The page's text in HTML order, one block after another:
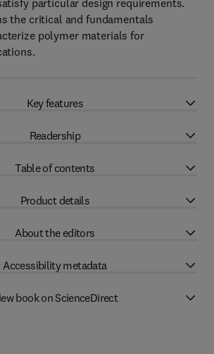
particular design requirements.
the critical and fundamentals
polymer materials for
Key features
Readership
Table of contents
Product details
About the editors
Accessibility metadata
book on ScienceDirect